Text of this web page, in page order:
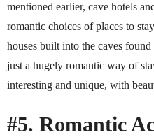
mentioned earlier, cave hotels
romantic choices of places to
houses built into the caves
just a hugely romantic way of
interesting and unique, with
#5. Romantic